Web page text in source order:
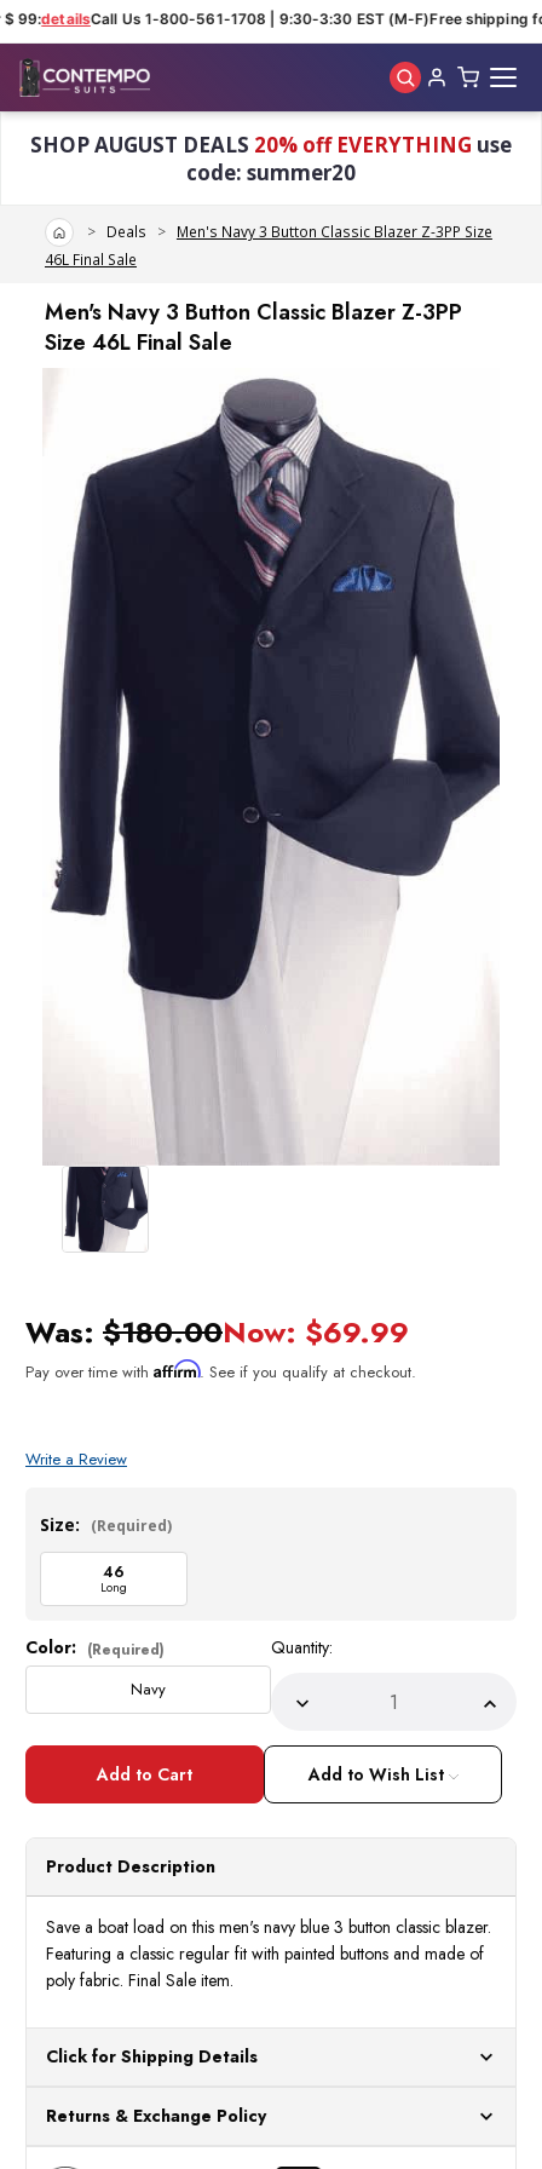
99:detailsCall Us 1-800-561-1708 | 9:30-3:30 EST (M-F)Free shipping
SHOP AUGUST DEALS 20% off EVERYTHING use
code: summer20
HomeDeals
Men's Navy 3 Button Classic Blazer Z-3PP Size
46L Final Sale
Men's Navy 3 Button Classic Blazer Z-3PP
Size 46L Final Sale
Was: $180.00Now: $69.99
Pay over time with Affirm. See if you qualify at checkout.
Write a Review
Size: (Required)
46
Long
Current
Stock:
Color: (Required)
Navy
Quantity:
Decrease
ofMen's
Navy
3
Button
Classic
Blazer
Size
46L
Final
Sale
ofMen's
3
Size
Final
Add to Wish List
Product Description
Save a boat load on this men's navy blue 3 button classic blazer.
Featuring a classic regular fit with painted buttons and made of
poly fabric. Final Sale item.
Click for Shipping Details
for processing. Orders Placed After 12:30 Eastern Time Will Be
Processed the Next Business Day.
Returns & Exchange Policy